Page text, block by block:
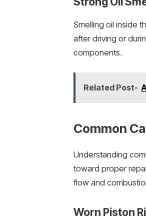
Smelling oil inside
after driving or
components.
Related Post-
Common
Understanding
toward proper
flow and
Worn Piston